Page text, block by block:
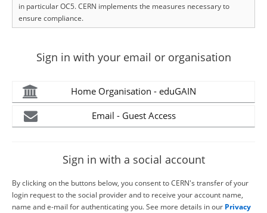
in particular OC5. CERN implements the measures necessary to
ensure compliance.
Sign in with your email or organisation
Home Organisation - eduGAIN
Email - Guest Access
Sign in with a social account
By clicking on the buttons below, you consent to CERN's transfer of your
login request to the social provider and to receive your account name,
name and e-mail for authenticating you. See more details in our Privacy